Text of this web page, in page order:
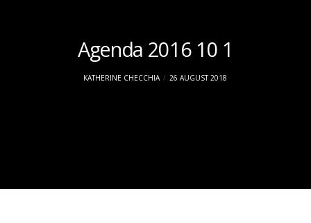
Agenda 2016 10 1
KATHERINE CHECCHIA 26 AUGUST 2018